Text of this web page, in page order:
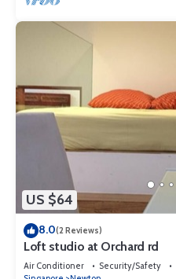
US $64
8.0(2 Reviews)
Loft studio at Orchard rd
Air Conditioner Security/Safety